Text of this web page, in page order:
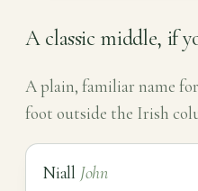
A classic middle, if
A plain, familiar name
foot outside the Irish
Niall John